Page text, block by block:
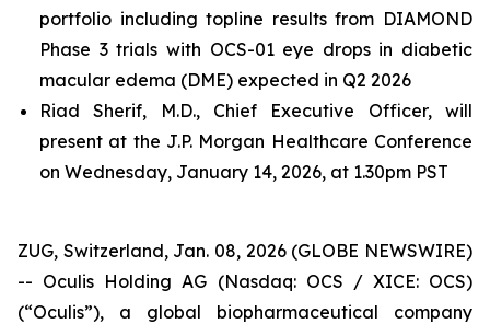
portfolio including topline results from DIAMOND
Phase 3 trials with OCS-01 eye drops in diabetic
macular edema (DME) expected in Q2 2026
Riad Sherif, M.D., Chief Executive Officer, will
present at the J.P. Morgan Healthcare Conference
on Wednesday, January 14, 2026, at 1.30pm PST
ZUG, Switzerland, Jan. 08, 2026 (GLOBE NEWSWIRE)
-- Oculis Holding AG (Nasdaq: OCS / XICE: OCS)
(“Oculis”), a global biopharmaceutical company